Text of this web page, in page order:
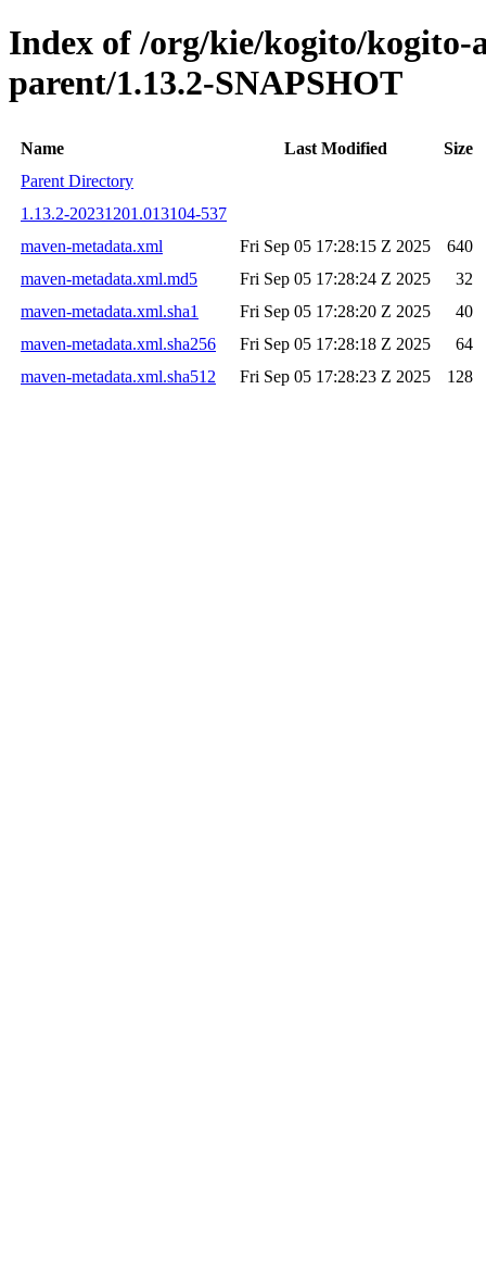
Index of /org/kie/kogito/
parent/1.13.2-SNAPSHOT
Name Last Modified
Size
Parent Directory
1.13.2-20231201.013104-537
maven-metadata.xml
Fri Sep 05 17:28:15 Z 2025
640
maven-metadata.xml.md5
Fri Sep 05 17:28:24 Z 2025
32
maven-metadata.xml.sha1
Fri Sep 05 17:28:20 Z 2025
40
maven-metadata.xml.sha256
Fri Sep 05 17:28:18 Z 2025
64
maven-metadata.xml.sha512
Fri Sep 05 17:28:23 Z 2025 128